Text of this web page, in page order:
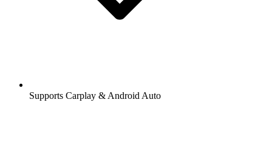
Supports Carplay & Android Auto